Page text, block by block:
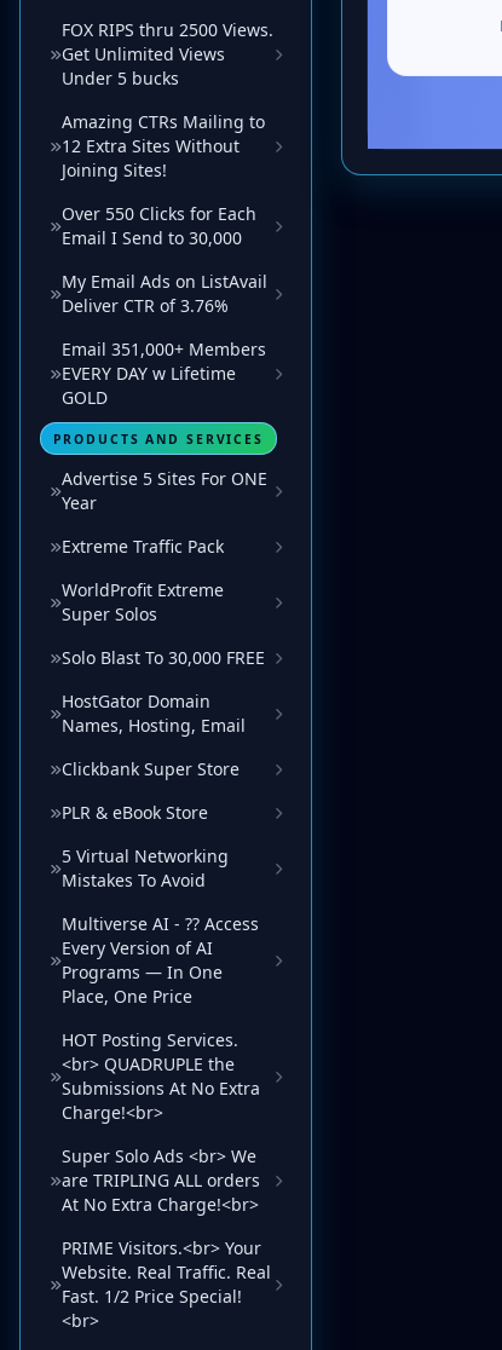
FOX RIPS thru 2500 Views.
Get Unlimited Views
Under 5 bucks
Amazing CTRs Mailing to
12 Extra Sites Without
Joining Sites!
Over 550 Clicks for Each
Email I Send to 30,000
My Email Ads on ListAvail
Deliver CTR of 3.76%
Email 351,000+ Members
EVERY DAY w Lifetime
GOLD
PRODUCTS AND SERVICES
Advertise 5 Sites For ONE
Year
Extreme Traffic Pack
WorldProfit Extreme
Super Solos
Solo Blast To 30,000 FREE
HostGator Domain
Names, Hosting, Email
Clickbank Super Store
PLR & eBook Store
5 Virtual Networking
Mistakes To Avoid
Multiverse AI - ?? Access
Every Version of AI
Programs — In One
Place, One Price
HOT Posting Services.
<br> QUADRUPLE the
Submissions At No Extra
Charge!<br>
Super Solo Ads <br> We
are TRIPLING ALL orders
At No Extra Charge!<br>
PRIME Visitors.<br> Your
Website. Real Traffic. Real
Fast. 1/2 Price Special!
<br>